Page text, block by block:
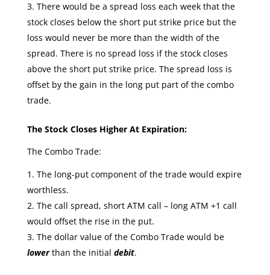
There would be a spread loss each week that the
stock closes below the short put strike price but the
loss would never be more than the width of the
spread. There is no spread loss if the stock closes
above the short put strike price. The spread loss is
offset by the gain in the long put part of the combo
trade.
The Stock Closes Higher At Expiration:
The Combo Trade:
The long-put component of the trade would expire
worthless.
The call spread, short ATM call – long ATM +1 call
would offset the rise in the put.
The dollar value of the Combo Trade would be
lowerthan the initial debit.